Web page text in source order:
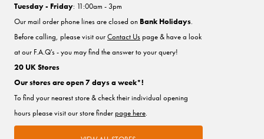
Tuesday - Friday: 11:00am - 3pm
Our mail order phone lines are closed on Bank Holidays.
Before calling, please visit ourContact Uspage & have a look
at our F.A.Q's - you may find the answer to your query!
20 UK Stores
Our stores are open 7 days a week*!
To find your nearest store & check their individual opening
hours please visit our store finderpage here.